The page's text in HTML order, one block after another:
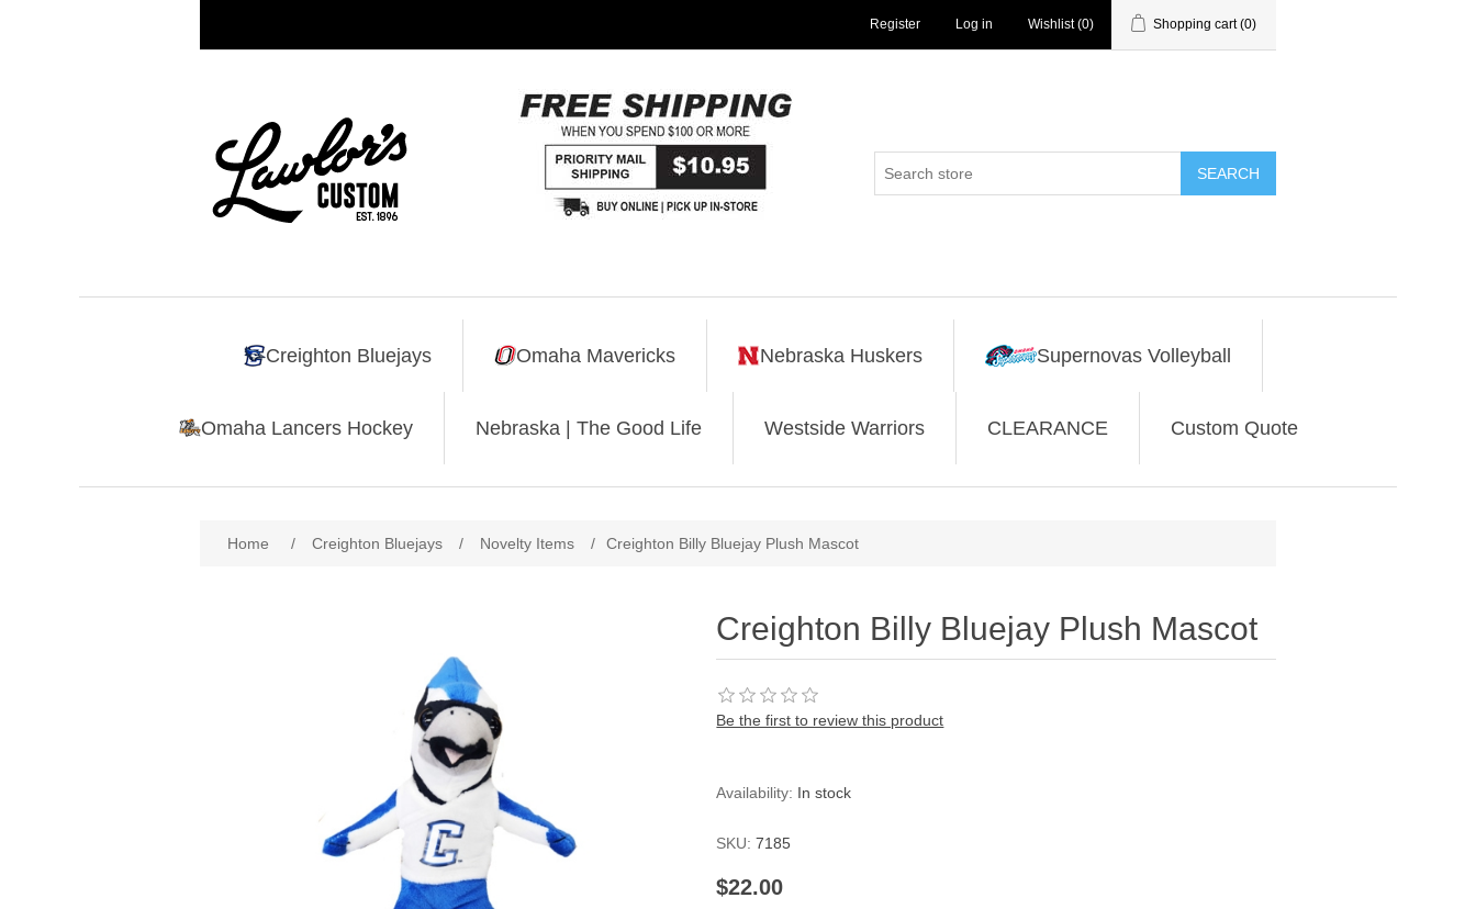
Register Log in Wishlist (0) Shopping cart (0)
SEARCH
Creighton Bluejays Omaha Mavericks Nebraska Huskers Supernovas Volleyball
Omaha Lancers Hockey Nebraska | The Good Life Westside Warriors CLEARANCE Custom Quote
Home / Creighton Bluejays / Novelty Items / Creighton Billy Bluejay Plush Mascot
Creighton Billy Bluejay Plush Mascot
Be the first to review this product
Availability: In stock
SKU: 7185
$22.00